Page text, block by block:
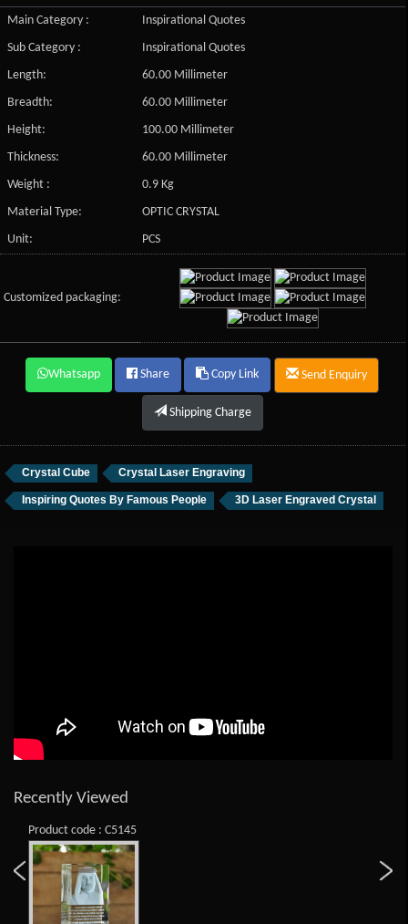
Main Category :
Inspirational Quotes
Sub Category :
Inspirational Quotes
Length:
60.00 Millimeter
Breadth:
60.00 Millimeter
Height:
100.00 Millimeter
Thickness:
60.00 Millimeter
Weight :
0.9 Kg
Material Type:
OPTIC CRYSTAL
Unit:
PCS
Customized packaging:
Whatsapp Share Copy Link Send Enquiry
Shipping Charge
Crystal Cube Crystal Laser Engraving
Inspiring Quotes By Famous People 3D Laser Engraved Crystal
Recently Viewed
Product code : C5145